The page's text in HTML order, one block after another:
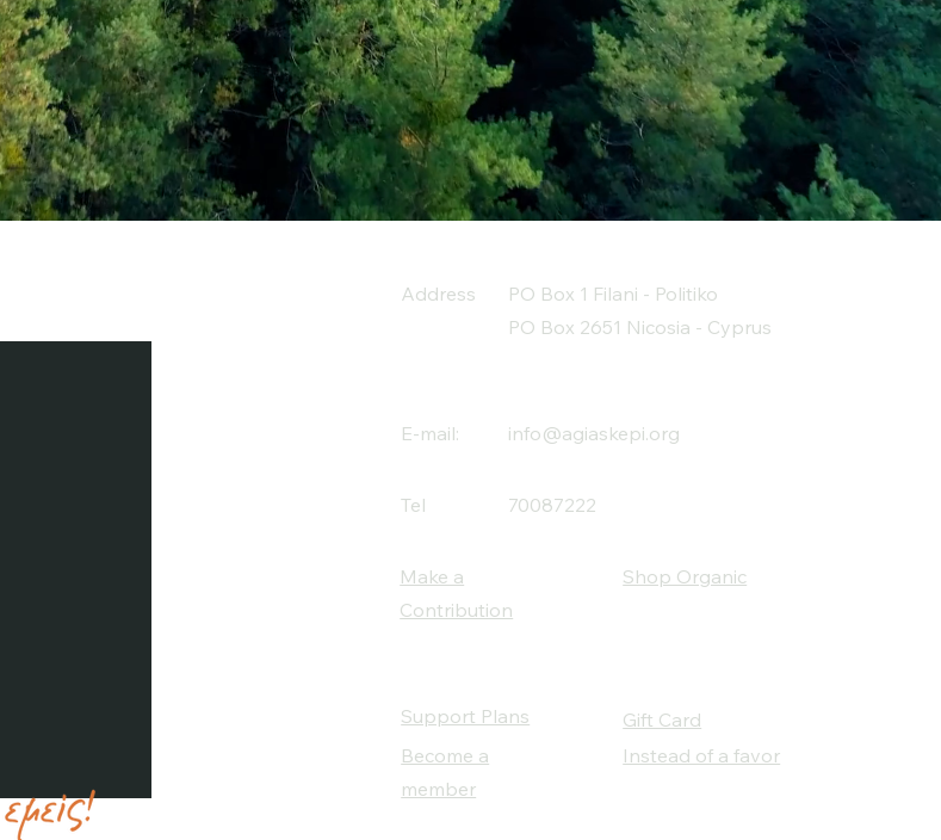
Address
PO Box 1 Filani - Politiko
PO Box 2651 Nicosia - Cyprus
E-mail: info@agiaskepi.org
Tel 70087222
Make a
Contribution
Shop Organic
Support Plans
Become a
member
Gift Card
Instead of a favor